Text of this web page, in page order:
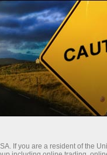
If you are a resident of the